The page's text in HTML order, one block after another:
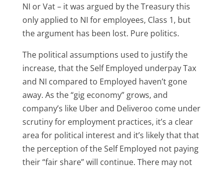
NI or Vat – it was argued by the Treasury this
only applied to NI for employees, Class 1, but
the argument has been lost. Pure politics.
The political assumptions used to justify the
increase, that the Self Employed underpay Tax
and NI compared to Employed haven’t gone
away. As the “gig economy” grows, and
company’s like Uber and Deliveroo come under
scrutiny for employment practices, it’s a clear
area for political interest and it’s likely that that
the perception of the Self Employed not paying
their “fair share” will continue. There may not